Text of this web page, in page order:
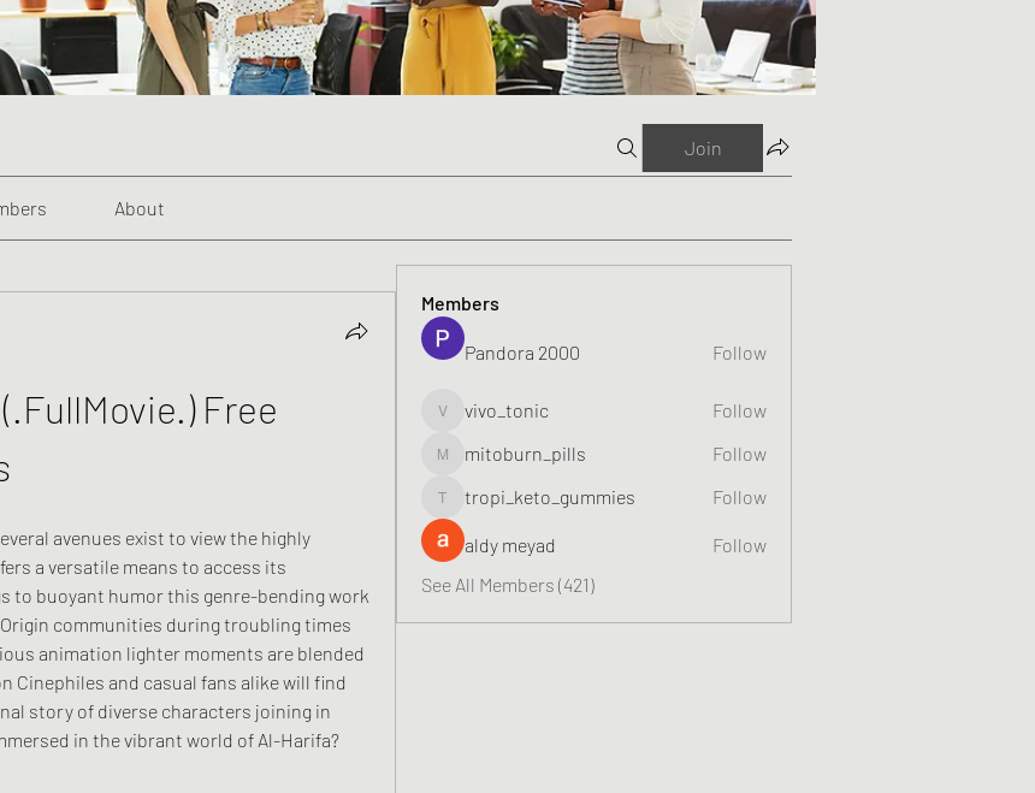
Join
About
Free
avenues exist to view the highly
a versatile means to access its
to buoyant humor this genre-bending work
communities during troubling times
animation lighter moments are blended
and casual fans alike will find
story of diverse characters joining in
in the vibrant world of Al-Harifa?
Members
Pandora 2000 Follow
vivo_tonic
vivo_tonic Follow
mitoburn_pills
mitoburn_pills Follow
tropi_keto_gummies
tropi_keto_gummies Follow
aldy meyad
Follow
See All Members (421)